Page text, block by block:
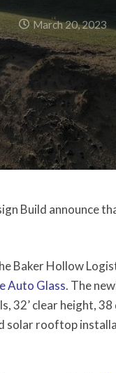
March 20, 2023
Build announce
Baker Hollow
Auto Glass. The
32’ clear height,
solar rooftop